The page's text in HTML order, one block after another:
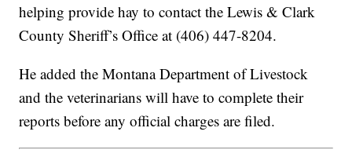
helping provide hay to contact the Lewis & Clark
County Sheriff’s Office at (406) 447-8204.
He added the Montana Department of Livestock
and the veterinarians will have to complete their
reports before any official charges are filed.